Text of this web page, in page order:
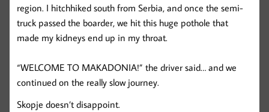
region. I hitchhiked south from Serbia, and once the semi-
truck passed the boarder, we hit this huge pothole that
made my kidneys end up in my throat.
“WELCOME TO MAKADONIA!” the driver said… and we
continued on the really slow journey.
Skopje doesn’t disappoint.